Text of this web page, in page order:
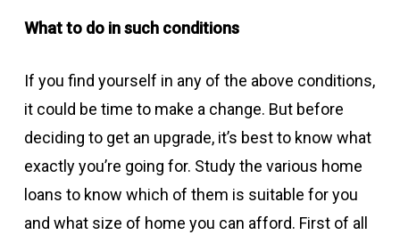
What to do in such conditions
If you find yourself in any of the above conditions,
it could be time to make a change. But before
deciding to get an upgrade, it’s best to know what
exactly you’re going for. Study the various home
loans to know which of them is suitable for you
and what size of home you can afford. First of all